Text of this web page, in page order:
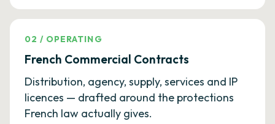
02 / OPERATING
French Commercial Contracts
Distribution, agency, supply, services and IP
licences — drafted around the protections
French law actually gives.